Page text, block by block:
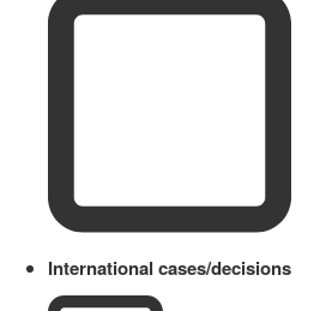
International cases/decisions